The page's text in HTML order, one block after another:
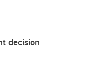
decision